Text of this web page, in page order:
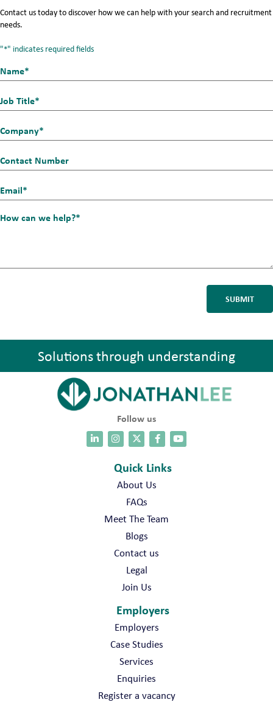
Contact us today to discover how we can help with your search and recruitment
needs.
"*" indicates required fields
Name*
Job
*
Company
Contact
Email_1
How
help?
Solutions through understanding
Follow us
Quick Links
About Us
FAQs
Meet The Team
Blogs
Contact us
Legal
Join Us
Employers
Employers
Case Studies
Services
Enquiries
Register a vacancy